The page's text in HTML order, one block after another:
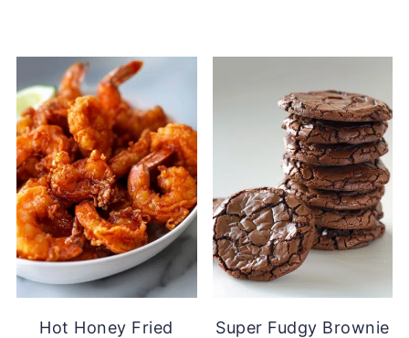
Hot Honey Fried
Super Fudgy Brownie